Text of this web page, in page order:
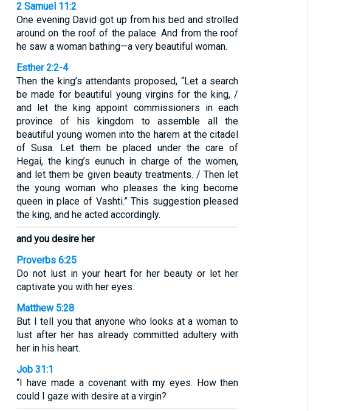
2 Samuel 11:2
One evening David got up from his bed and strolled
around on the roof of the palace. And from the roof
he saw a woman bathing—a very beautiful woman.
Esther 2:2-4
Then the king’s attendants proposed, “Let a search
be made for beautiful young virgins for the king, /
and let the king appoint commissioners in each
province of his kingdom to assemble all the
beautiful young women into the harem at the citadel
of Susa. Let them be placed under the care of
Hegai, the king’s eunuch in charge of the women,
and let them be given beauty treatments. / Then let
the young woman who pleases the king become
queen in place of Vashti.” This suggestion pleased
the king, and he acted accordingly.
and you desire her
Proverbs 6:25
Do not lust in your heart for her beauty or let her
captivate you with her eyes.
Matthew 5:28
But I tell you that anyone who looks at a woman to
lust after her has already committed adultery with
her in his heart.
Job 31:1
“I have made a covenant with my eyes. How then
could I gaze with desire at a virgin?